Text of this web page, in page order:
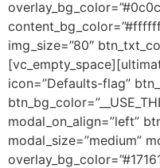
img_size=”80″
icon=”Defaults-flag”
modal_on_align=”left”
modal_size=”medium”